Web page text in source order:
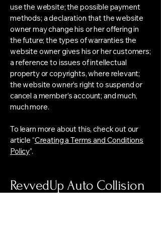
use the website; the possible payment
methods; a declaration that the website
owner may change his or her offering in
the future; the types of warranties the
website owner gives his or her customers;
a reference to issues of intellectual
property or copyrights, where relevant;
the website owner’s right to suspend or
cancel a member’s account; and much,
much more.
To learn more about this, check out our
article “Creating a Terms and Conditions
Policy”.
RevvedUp Auto Collision